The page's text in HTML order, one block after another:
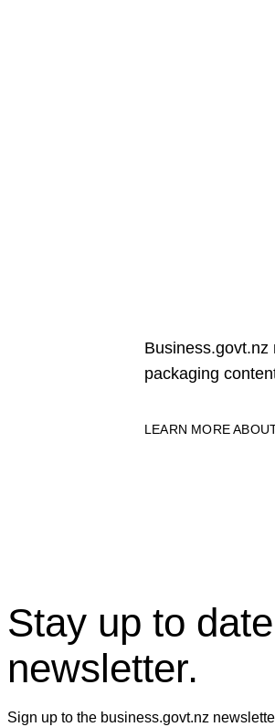
packaging
LEARN MORE
Stay up to
newsletter.
Sign up to the business.govt.nz